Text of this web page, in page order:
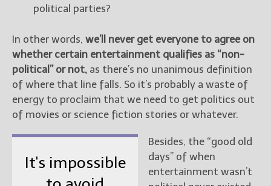
political parties?
In other words, we’ll never get everyone to agree on
whether certain entertainment qualifies as “non-
political” or not, as there’s no unanimous definition
of where that line falls. So it’s probably a waste of
energy to proclaim that we need to get politics out
of movies or science fiction stories or whatever.
It's impossible
Besides, the “good old
days” of when
entertainment wasn’t